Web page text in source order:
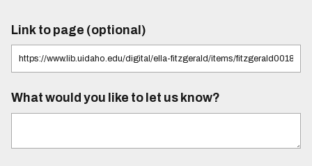
Link to page (optional)
What would you like to let us know?